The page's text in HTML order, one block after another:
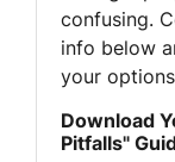
confusing.
info below
your
Download
Pitfalls"